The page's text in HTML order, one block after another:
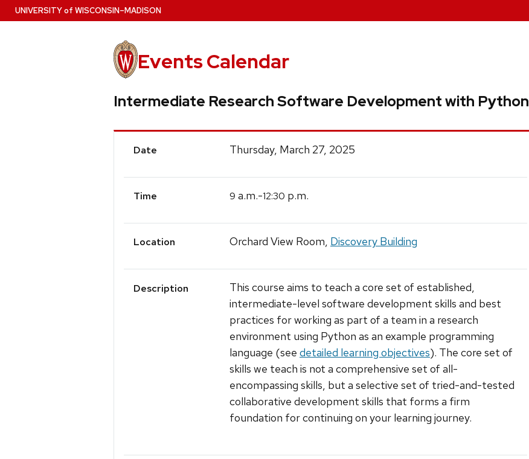
Skip
to
UNIVERSITYof WISCONSIN–MADISON
Events Calendar
Intermediate Research Software Development with Python
Event
Date Thursday, March 27, 2025
Time 9 a.m.-12:30 p.m.
Location Orchard View Room, Discovery Building
Description
This course aims to teach a core set of established,
intermediate-level software development skills and best
practices for working as part of a team in a research
environment using Python as an example programming
language (see detailed learning objectives). The core set of
skills we teach is not a comprehensive set of all-
encompassing skills, but a selective set of tried-and-tested
collaborative development skills that forms a firm
foundation for continuing on your learning journey.